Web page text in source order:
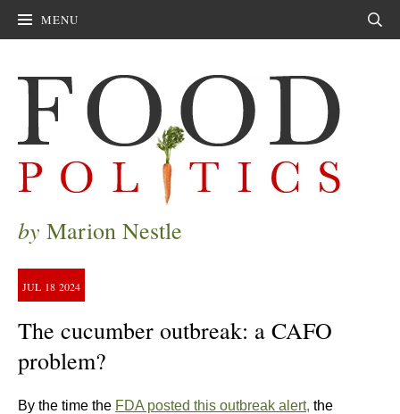
MENU
by Marion Nestle
JUL 18 2024
The cucumber outbreak: a CAFO
problem?
By the time the FDA posted this outbreak alert, the